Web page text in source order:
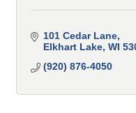
101 Cedar Lane
Elkhart Lake WI
(920) 876-4050